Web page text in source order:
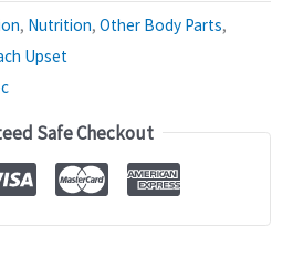
, Nutrition, Other Body Parts,
Upset
Safe Checkout